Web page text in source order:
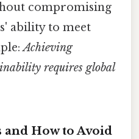
compromising
ability to meet
Achieving
requires global
How to Avoid